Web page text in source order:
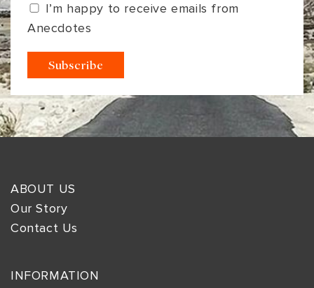
VARANASI
I’m happy to receive emails from
Anecdotes
ABOUT US
Our Story
Contact Us
INFORMATION